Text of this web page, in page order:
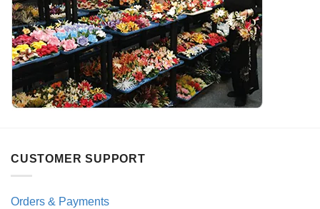
CUSTOMER SUPPORT
Orders & Payments